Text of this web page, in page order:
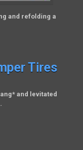
and refolding a
Tires
and levitated